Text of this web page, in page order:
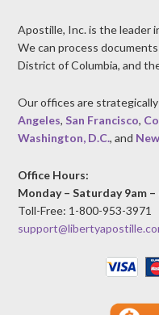
Apostille, Inc. is the leader
We can process
District of Columbia, and
Our offices are
Angeles,San Francisco,
Washington, D.C., and
Office Hours:
Monday – Saturday 9am –
Toll-Free: 1-800-953-3971